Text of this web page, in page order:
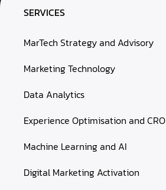
SERVICES
MarTech Strategy and Advisory
Marketing Technology
Data Analytics
Experience Optimisation and CRO
Machine Learning and AI
Digital Marketing Activation